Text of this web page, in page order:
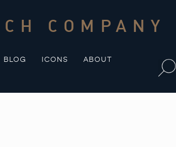
COMPANY
BLOG ICONS
ABOUT